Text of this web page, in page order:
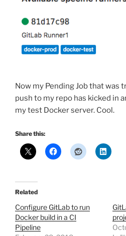
Now my Pending Job that was
push to my repo has kicked in
my test Docker server. Cool.
Share this:
Related
Configure GitLab to run
Docker build in a CI
Pipeline